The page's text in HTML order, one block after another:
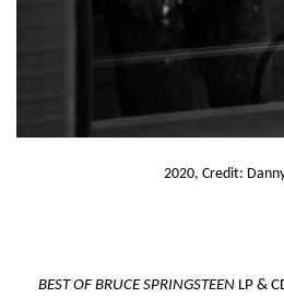
2020, Credit:
BEST OF BRUCE SPRINGSTEEN LP &